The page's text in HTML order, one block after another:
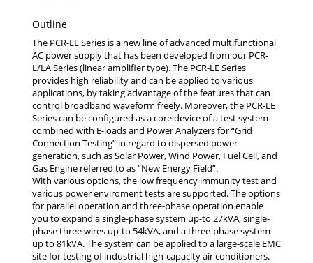
Outline
The PCR-LE Series is a new line of advanced multifunctional
AC power supply that has been developed from our PCR-
L/LA Series (linear amplifier type). The PCR-LE Series
provides high reliability and can be applied to various
applications, by taking advantage of the features that can
control broadband waveform freely. Moreover, the PCR-LE
Series can be configured as a core device of a test system
combined with E-loads and Power Analyzers for “Grid
Connection Testing” in regard to dispersed power
generation, such as Solar Power, Wind Power, Fuel Cell, and
Gas Engine referred to as “New Energy Field”.
With various options, the low frequency immunity test and
various power enviroment tests are supported. The options
for parallel operation and three-phase operation enable
you to expand a single-phase system up-to 27kVA, single-
phase three wires up-to 54kVA, and a three-phase system
up to 81kVA. The system can be applied to a large-scale EMC
site for testing of industrial high-capacity air conditioners.